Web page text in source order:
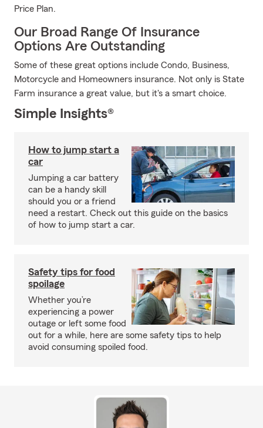
Price Plan.
Our Broad Range Of Insurance
Options Are Outstanding
Some of these great options include Condo, Business,
Motorcycle and Homeowners insurance. Not only is State
Farm insurance a great value, but it's a smart choice.
Simple Insights®
How to jump start a
car
Jumping a car battery
can be a handy skill
should you or a friend
need a restart. Check out this guide on the basics
of how to jump start a car.
Safety tips for food
spoilage
Whether you’re
experiencing a power
outage or left some food
out for a while, here are some safety tips to help
avoid consuming spoiled food.